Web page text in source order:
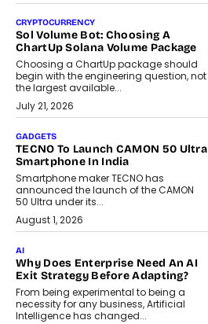
CRYPTOCURRENCY
Sol Volume Bot: Choosing A
ChartUp Solana Volume Package
Choosing a ChartUp package should
begin with the engineering question, not
the largest available...
July 21, 2026
GADGETS
TECNO To Launch CAMON 50 Ultra
Smartphone In India
Smartphone maker TECNO has
announced the launch of the CAMON
50 Ultra under its...
August 1, 2026
AI
Why Does Enterprise Need An AI
Exit Strategy Before Adapting?
From being experimental to being a
necessity for any business, Artificial
Intelligence has changed...